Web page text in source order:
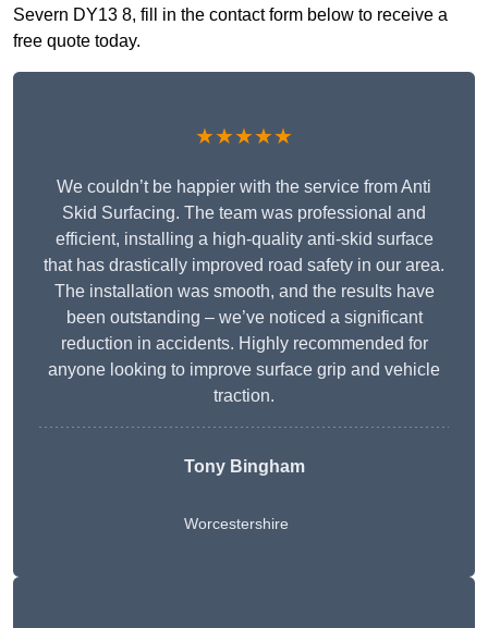
Severn DY13 8, fill in the contact form below to receive a
free quote today.
★★★★★
We couldn’t be happier with the service from Anti
Skid Surfacing. The team was professional and
efficient, installing a high-quality anti-skid surface
that has drastically improved road safety in our area.
The installation was smooth, and the results have
been outstanding – we’ve noticed a significant
reduction in accidents. Highly recommended for
anyone looking to improve surface grip and vehicle
traction.
Tony Bingham
Worcestershire